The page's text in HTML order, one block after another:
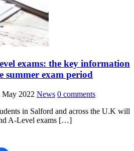
exams: the key information
summer exam period
May 2022 News 0 comments
in Salford and across the U.K will
A-Level exams […]